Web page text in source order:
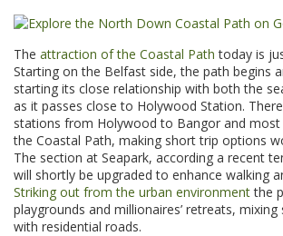
The attraction of the Coastal Path today is
Starting on the Belfast side, the path begins
starting its close relationship with both the
as it passes close to Holywood Station.
stations from Holywood to Bangor and
the Coastal Path, making short trip options
The section at Seapark, according a recent
will shortly be upgraded to enhance walking
Striking out from the urban environmentthe
playgrounds and millionaires’ retreats,
with residential roads.